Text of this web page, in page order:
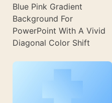
Blue Pink Gradient
Background For
PowerPoint With A Vivid
Diagonal Color Shift